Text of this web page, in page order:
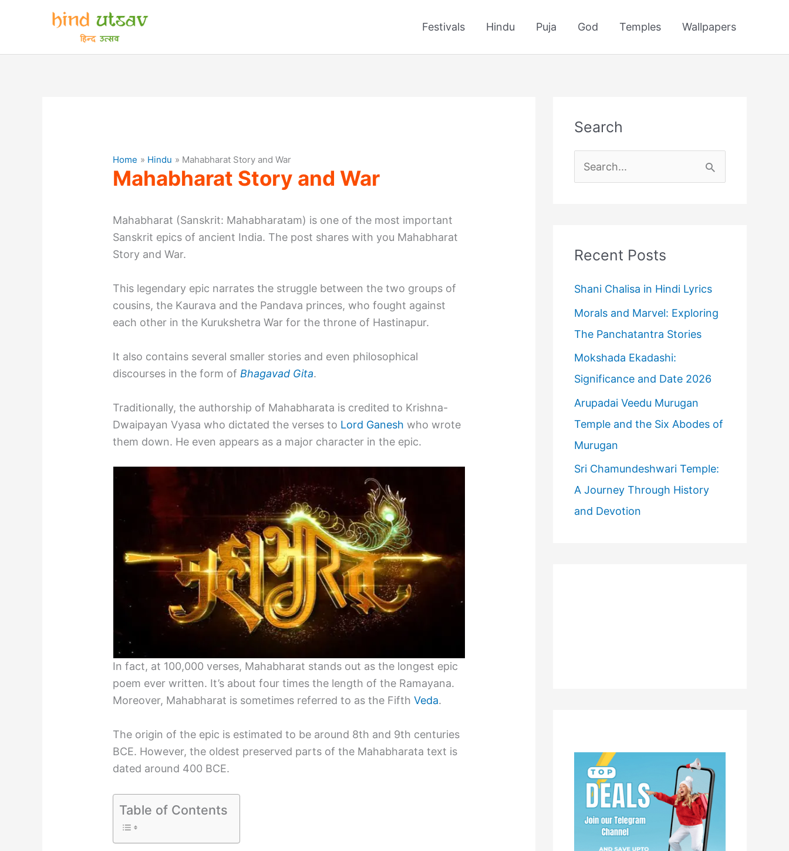
Festivals Hindu Puja God Temples Wallpapers
Home Hindu Mahabharat Story and War
Mahabharat Story and War
Mahabharat (Sanskrit: Mahabharatam) is one of the most important
Sanskrit epics of ancient India. The post shares with you Mahabharat
Story and War.
This legendary epic narrates the struggle between the two groups of
cousins, the Kaurava and the Pandava princes, who fought against
each other in the Kurukshetra War for the throne of Hastinapur.
It also contains several smaller stories and even philosophical
discourses in the form of Bhagavad Gita.
Traditionally, the authorship of Mahabharata is credited to Krishna-
Dwaipayan Vyasa who dictated the verses to Lord Ganesh who wrote
them down. He even appears as a major character in the epic.
In fact, at 100,000 verses, Mahabharat stands out as the longest epic
poem ever written. It’s about four times the length of the Ramayana.
Moreover, Mahabharat is sometimes referred to as the FifthVeda.
The origin of the epic is estimated to be around 8th and 9th centuries
BCE. However, the oldest preserved parts of the Mahabharata text is
dated around 400 BCE.
Table of Contents
Search
e
f
o
r
Recent Posts
Shani Chalisa in Hindi Lyrics
Morals and Marvel: Exploring
The Panchatantra Stories
Mokshada Ekadashi:
Significance and Date 2026
Arupadai Veedu Murugan
Temple and the Six Abodes of
Murugan
Sri Chamundeshwari Temple:
A Journey Through History
and Devotion